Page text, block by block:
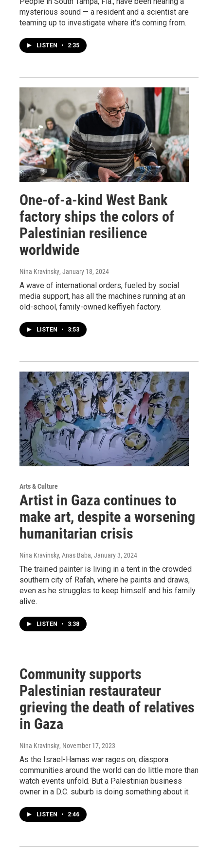
mysterious sound — a resident and a scientist are
teaming up to investigate where it's coming from.
LISTEN • 2:35
One-of-a-kind West Bank
factory ships the colors of
Palestinian resilience
worldwide
Nina Kravinsky, January 18, 2024
A wave of international orders, fueled by social
media support, has all the machines running at an
old-school, family-owned keffiyeh factory.
LISTEN • 3:53
Arts & Culture
Artist in Gaza continues to
make art, despite a worsening
humanitarian crisis
Nina Kravinsky, Anas Baba, January 3, 2024
The trained painter is living in a tent in the crowded
southern city of Rafah, where he paints and draws,
even as he struggles to keep himself and his family
alive.
LISTEN • 3:38
Community supports
Palestinian restaurateur
grieving the death of relatives
in Gaza
Nina Kravinsky, November 17, 2023
As the Israel-Hamas war rages on, diaspora
communities around the world can do little more than
watch events unfold. But a Palestinian business
owner in a D.C. suburb is doing something about it.
LISTEN • 2:46